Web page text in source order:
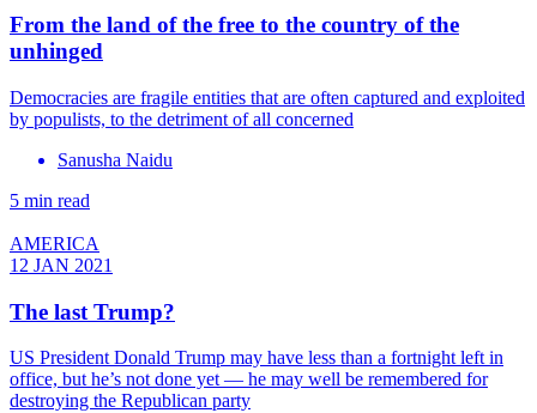
From the land of the free to the country of the
unhinged
Democracies are fragile entities that are often captured and exploited
by populists, to the detriment of all concerned
Sanusha Naidu
5 min read
AMERICA
12 JAN 2021
The last Trump?
US President Donald Trump may have less than a fortnight left in
office, but he’s not done yet — he may well be remembered for
destroying the Republican party